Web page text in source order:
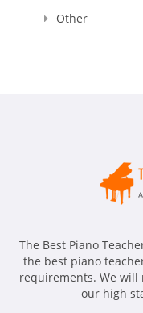
Other
The Best Piano
the best piano
requirements. We will
our high